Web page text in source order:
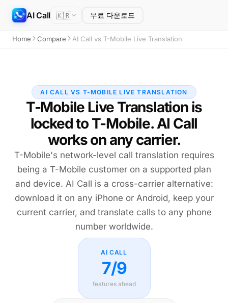
AI Call 🇰🇷 무료 다운로드
Home Compare AI Call vs T-Mobile Live Translation
AI CALL VS T-MOBILE LIVE TRANSLATION
T-Mobile Live Translation is
locked to T-Mobile. AI Call
works on any carrier.
T-Mobile's network-level call translation requires
being a T-Mobile customer on a supported plan
and device. AI Call is a cross-carrier alternative:
download it on any iPhone or Android, keep your
current carrier, and translate calls to any phone
number worldwide.
AI CALL
7/9
features ahead